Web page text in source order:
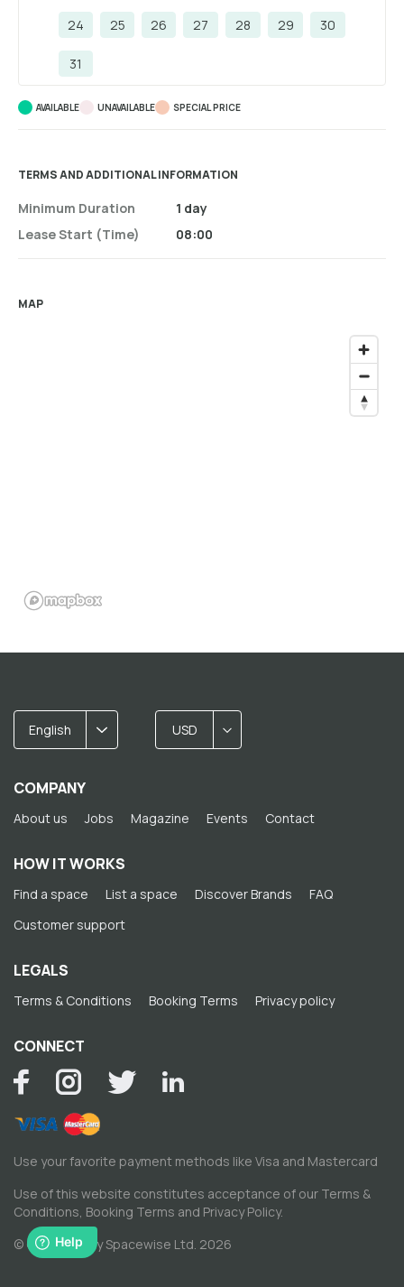
24 25 26 27 28 29 30
31
AVAILABLE UNAVAILABLE SPECIAL PRICE
TERMS AND ADDITIONAL INFORMATION
Minimum Duration
Lease Start (time)
1 day
08:00
MAP
English USD
COMPANY
About us Jobs Magazine Events Contact
HOW IT WORKS
Find a space List a space Discover Brands
FAQ
Customer support
LEGALS
Terms & Conditions Booking Terms Privacy policy
CONNECT
Use your favorite payment methods like Visa and Mastercard
Use of this website constitutes acceptance of our Terms &
Conditions, Booking Terms and Privacy Policy.
© Copyright by Spacewise Ltd. 2026